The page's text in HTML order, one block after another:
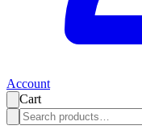
Account
Cart